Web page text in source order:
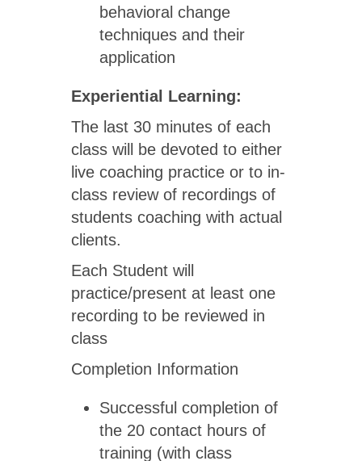
behavioral change
techniques and their
application
Experiential Learning:
The last 30 minutes of each
class will be devoted to either
live coaching practice or to in-
class review of recordings of
students coaching with actual
clients.
Each Student will
practice/present at least one
recording to be reviewed in
class
Completion Information
Successful completion of
the 20 contact hours of
training (with class